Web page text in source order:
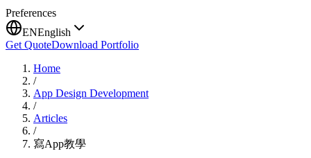
Preferences
ENEnglish
Get QuoteDownload Portfolio
Home
/
App Design Development
/
Articles
/
寫App教學